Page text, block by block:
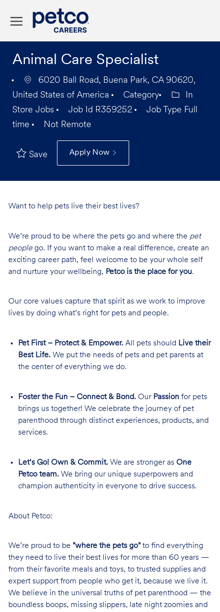
Animal Care Specialist
6020 Ball Road, Buena Park, CA 90620,
United States of America
Category
In
Store Jobs
Job Id R359252 Job Type Full
time
Not Remote
Save Apply Now
Want to help pets live their best lives?
We’re proud to be where the pets go and where the pet
peoplego. If you want to make a real difference, create an
exciting career path, feel welcome to be your whole self
and nurture your wellbeing, Petco is the place for you.
Our core values capture that spirit as we work to improve
lives by doing what’s right for pets and people.
Pet First – Protect & Empower.All pets should Live their
Best Life.We put the needs of pets and pet parents at
the center of everything we do.
Foster the Fun – Connect & Bond.Our Passion for pets
brings us together! We celebrate the journey of pet
parenthood through distinct experiences, products, and
services.
Let’s Go! Own & Commit.We are stronger as One
Petco team.We bring our unique superpowers and
champion authenticity in everyone to drive success.
About Petco:
We’re proud to be "where the pets go"to find everything
they need to live their best lives for more than 60 years —
from their favorite meals and toys, to trusted supplies and
expert support from people who get it, because we live it.
We believe in the universal truths of pet parenthood — the
boundless boops, missing slippers, late night zoomies and